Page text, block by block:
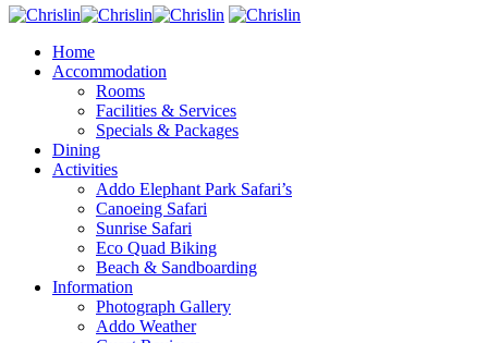
Home
Accommodation
Rooms
Facilities & Services
Specials & Packages
Dining
Activities
Addo Elephant Park Safari’s
Canoeing Safari
Sunrise Safari
Eco Quad Biking
Beach & Sandboarding
Information
Photograph Gallery
Addo Weather